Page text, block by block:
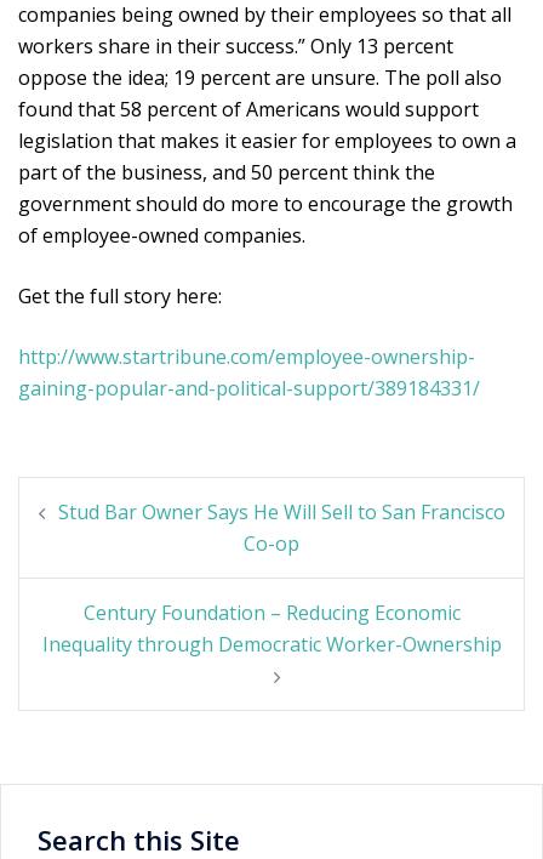
companies being owned by their employees so that all
workers share in their success.” Only 13 percent
oppose the idea; 19 percent are unsure. The poll also
found that 58 percent of Americans would support
legislation that makes it easier for employees to own a
part of the business, and 50 percent think the
government should do more to encourage the growth
of employee-owned companies.
Get the full story here:
http://www.startribune.com/employee-ownership-
gaining-popular-and-political-support/389184331/
Post
navigation
Stud Bar Owner Says He Will Sell to San Francisco
Co-op
Century Foundation – Reducing Economic
Inequality through Democratic Worker-Ownership
Search this Site